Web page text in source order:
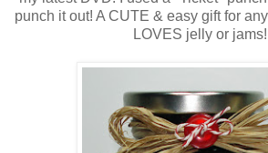
punch it out! A CUTE & easy gift for
LOVES jelly or